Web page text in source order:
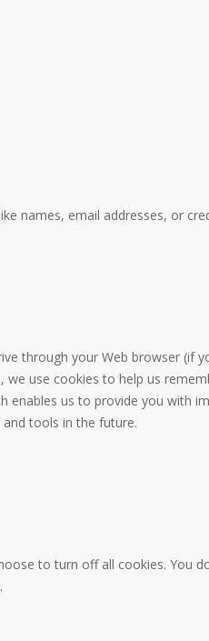
names, email addresses, or
through your Web browser (if
use cookies to help us
us to provide you with
tools in the future.
to turn off all cookies. You